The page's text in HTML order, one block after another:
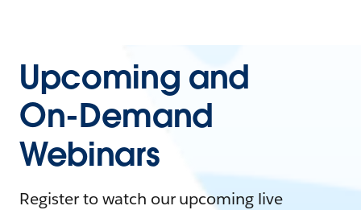
Upcoming and
On-Demand
Webinars
Register to watch our upcoming live